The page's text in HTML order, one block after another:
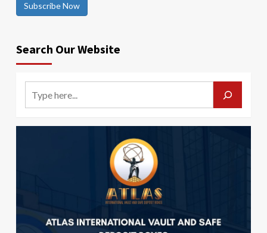
Subscribe Now
Search Our Website